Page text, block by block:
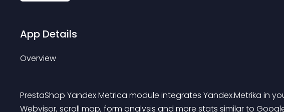
App Details
Overview
PrestaShop Yandex Metrica module integrates Yandex.Metrika in
Webvisor, scroll map, form analysis and more stats similar to